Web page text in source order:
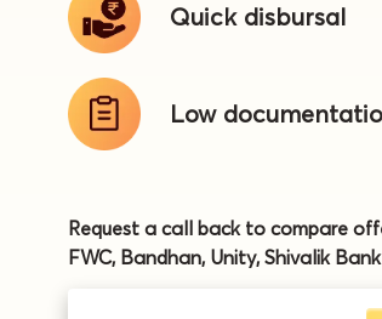
Quickdisbursal
Low
Request a call back to compare
FWC, Bandhan, Unity, Shivalik